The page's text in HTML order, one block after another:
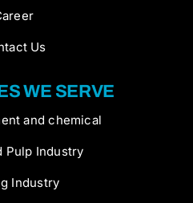
Us
WE SERVE
and chemical
Pulp Industry
Industry